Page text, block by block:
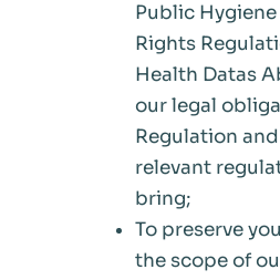
Public
Rights
Health Datas
our legal
Regulation
relevant
bring;
To preserve
the scope of